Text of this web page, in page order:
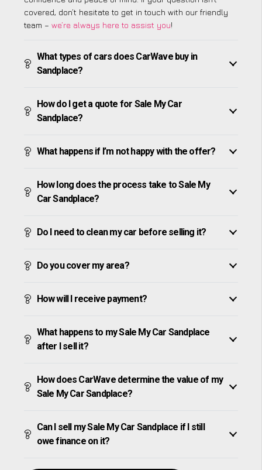
covered, don’t hesitate to get in touch with our friendly
team – we’re always here to assist you!
What types of cars does CarWave buy in
Sandplace?
How do I get a quote for Sale My Car
Sandplace?
What happens if I’m not happy with the offer?
How long does the process take to Sale My
Car Sandplace?
Do I need to clean my car before selling it?
Do you cover my area?
How will I receive payment?
What happens to my Sale My Car Sandplace
after I sell it?
How does CarWave determine the value of my
Sale My Car Sandplace?
Can I sell my Sale My Car Sandplace if I still
owe finance on it?